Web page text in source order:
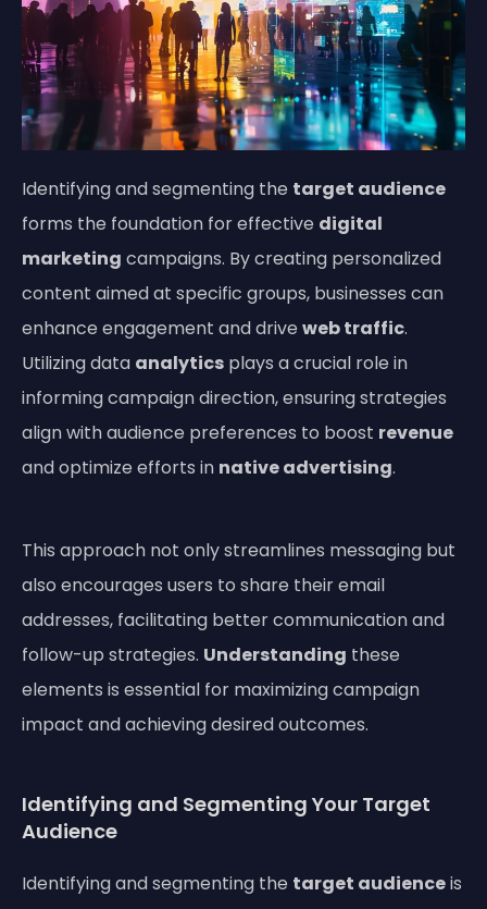
Identifying and segmenting the target audience
forms the foundation for effective digital
marketing campaigns. By creating personalized
content aimed at specific groups, businesses can
enhance engagement and drive web traffic.
Utilizing data analytics plays a crucial role in
informing campaign direction, ensuring strategies
align with audience preferences to boost revenue
and optimize efforts in native advertising.
This approach not only streamlines messaging but
also encourages users to share their email
addresses, facilitating better communication and
follow-up strategies. Understanding these
elements is essential for maximizing campaign
impact and achieving desired outcomes.
Identifying and Segmenting Your Target
Audience
Identifying and segmenting the target audienceis